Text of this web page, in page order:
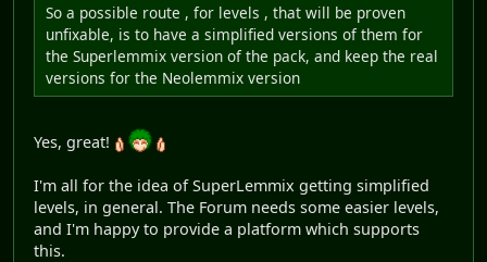
So a possible route , for levels , that will be proven
unfixable, is to have a simplified versions of them for
the Superlemmix version of the pack, and keep the real
versions for the Neolemmix version
Yes, great!
I'm all for the idea of SuperLemmix getting simplified
levels, in general. The Forum needs some easier levels,
and I'm happy to provide a platform which supports
this.